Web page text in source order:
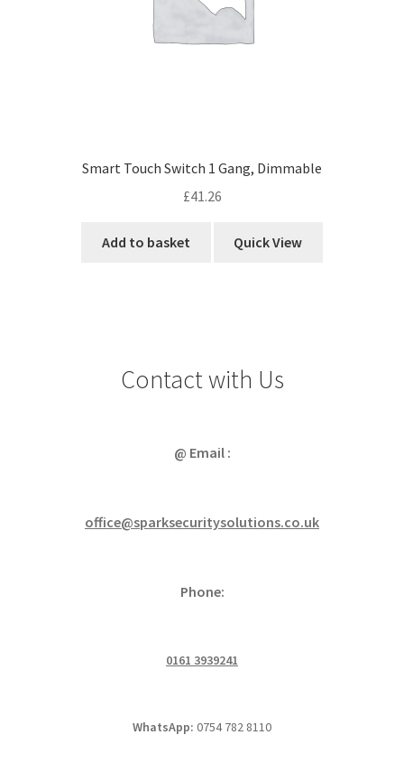
Smart Touch Switch 1 Gang, Dimmable
£41.26
Add to basket Quick View
Contact with Us
@ Email :
office@sparksecuritysolutions.co.uk
Phone:
0161 3939241
WhatsApp: 0754 782 8110